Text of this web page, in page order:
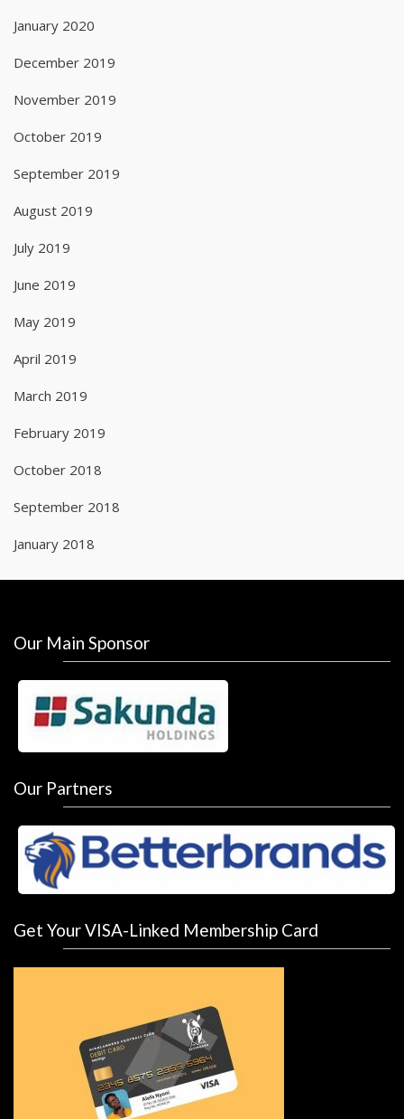
January 2020
December 2019
November 2019
October 2019
September 2019
August 2019
July 2019
June 2019
May 2019
April 2019
March 2019
February 2019
October 2018
September 2018
January 2018
Our Main Sponsor
Our Partners
Get Your VISA-Linked Membership Card